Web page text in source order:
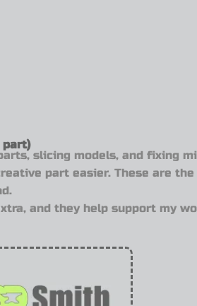
part)
slicing models, and fixing
part easier. These are the
and they help support my